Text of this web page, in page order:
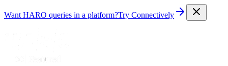
Want HARO queries in a platform?Try Connectively